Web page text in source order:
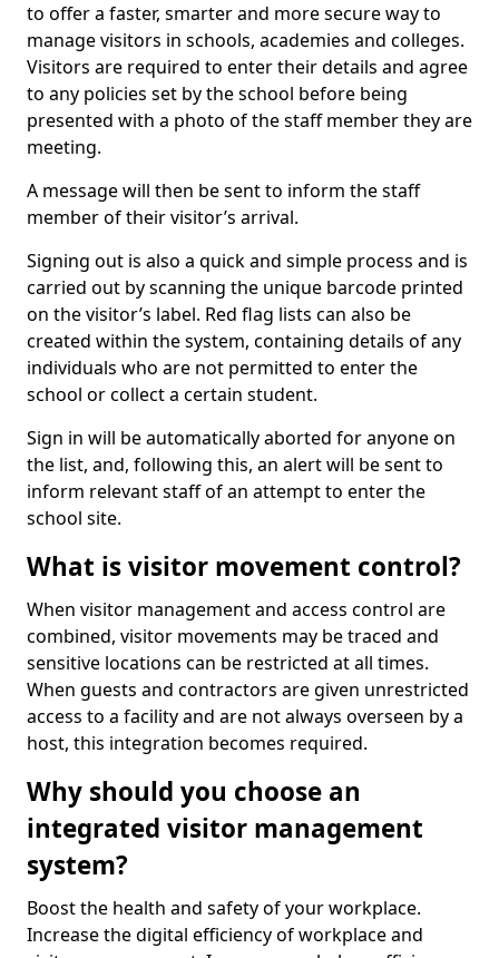
to offer a faster, smarter and more secure way to
manage visitors in schools, academies and colleges.
Visitors are required to enter their details and agree
to any policies set by the school before being
presented with a photo of the staff member they are
meeting.
A message will then be sent to inform the staff
member of their visitor’s arrival.
Signing out is also a quick and simple process and is
carried out by scanning the unique barcode printed
on the visitor’s label. Red flag lists can also be
created within the system, containing details of any
individuals who are not permitted to enter the
school or collect a certain student.
Sign in will be automatically aborted for anyone on
the list, and, following this, an alert will be sent to
inform relevant staff of an attempt to enter the
school site.
What is visitor movement control?
When visitor management and access control are
combined, visitor movements may be traced and
sensitive locations can be restricted at all times.
When guests and contractors are given unrestricted
access to a facility and are not always overseen by a
host, this integration becomes required.
Why should you choose an
integrated visitor management
system?
Boost the health and safety of your workplace.
Increase the digital efficiency of workplace and